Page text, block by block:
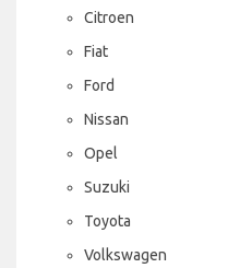
Citroen
Fiat
Ford
Nissan
Opel
Suzuki
Toyota
Volkswagen